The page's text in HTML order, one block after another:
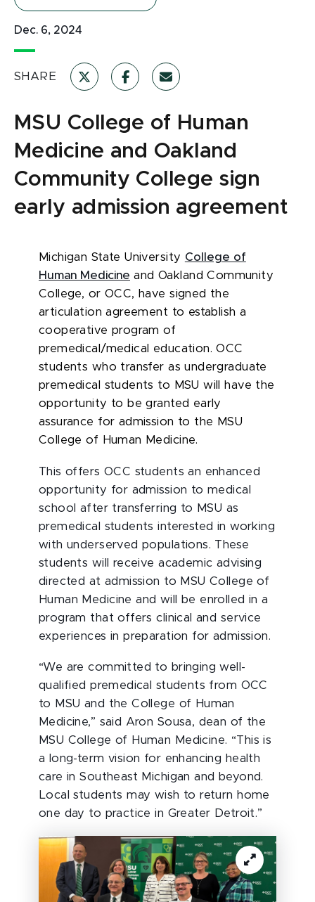
Dec. 6, 2024
SHARE
MSU College of Human
Medicine and Oakland
Community College sign
early admission agreement
Michigan State University College of
Human Medicine and Oakland Community
College, or OCC, have signed the
articulation agreement to establish a
cooperative program of
premedical/medical education. OCC
students who transfer as undergraduate
premedical students to MSU will have the
opportunity to be granted early
assurance for admission to the MSU
College of Human Medicine.
This offers OCC students an enhanced
opportunity for admission to medical
school after transferring to MSU as
premedical students interested in working
with underserved populations. These
students will receive academic advising
directed at admission to MSU College of
Human Medicine and will be enrolled in a
program that offers clinical and service
experiences in preparation for admission.
“We are committed to bringing well-
qualified premedical students from OCC
to MSU and the College of Human
Medicine,” said Aron Sousa, dean of the
MSU College of Human Medicine. “This is
a long-term vision for enhancing health
care in Southeast Michigan and beyond.
Local students may wish to return home
one day to practice in Greater Detroit.”